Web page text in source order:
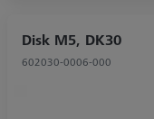
Disk M5, DK30
602030-0006-000